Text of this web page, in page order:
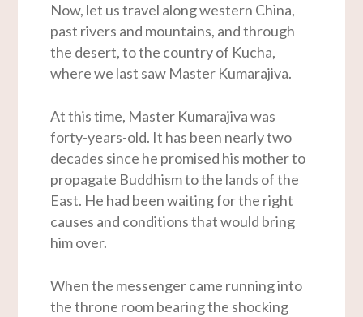
Now, let us travel along western China,
past rivers and mountains, and through
the desert, to the country of Kucha,
where we last saw Master Kumarajiva.
At this time, Master Kumarajiva was
forty-years-old. It has been nearly two
decades since he promised his mother to
propagate Buddhism to the lands of the
East. He had been waiting for the right
causes and conditions that would bring
him over.
When the messenger came running into
the throne room bearing the shocking